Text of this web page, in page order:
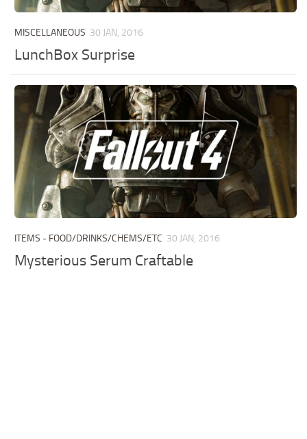
MISCELLANEOUS 30 JAN, 2016
LunchBox Surprise
ITEMS - FOOD/DRINKS/CHEMS/ETC 30 JAN, 2016
Mysterious Serum Craftable